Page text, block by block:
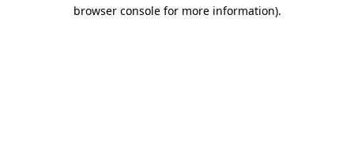
browser console for more information).